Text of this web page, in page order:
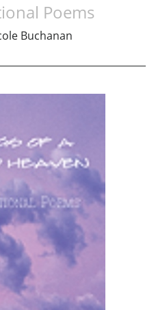
Poems
Buchanan